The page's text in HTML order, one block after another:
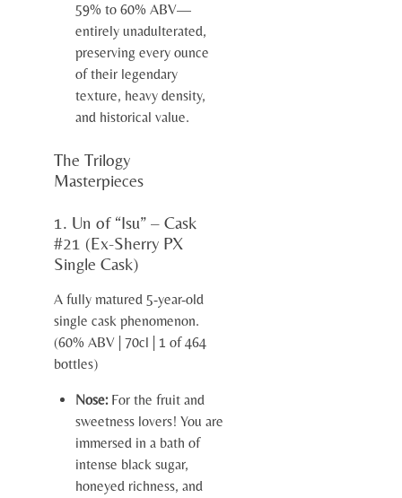
59% to 60% ABV—
entirely unadulterated,
preserving every ounce
of their legendary
texture, heavy density,
and historical value.
The Trilogy
Masterpieces
1. Un of “Isu” – Cask
#21 (Ex-Sherry PX
Single Cask)
A fully matured 5-year-old
single cask phenomenon.
(60% ABV | 70cl | 1 of 464
bottles)
Nose:For the fruit and
sweetness lovers! You are
immersed in a bath of
intense black sugar,
honeyed richness, and